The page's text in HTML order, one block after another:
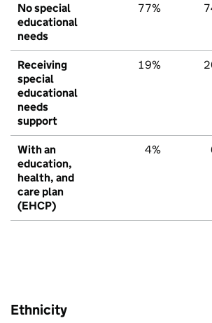
No special
educational
needs
77%
Receiving
special
educational
needs
support
19%
With an
education,
health, and
care plan
(EHCP)
4%
Ethnicity